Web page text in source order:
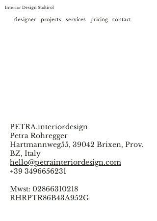
Interior Design Südtirol
designer projects services pricing contact
PETRA.interiordesign
Petra Rohregger
Hartmannweg55, 39042 Brixen, Prov.
BZ, Italy
hello@petrainteriordesign.com
+39 3496656231
Mwst: 02866310218
RHRPTR86B43A952G